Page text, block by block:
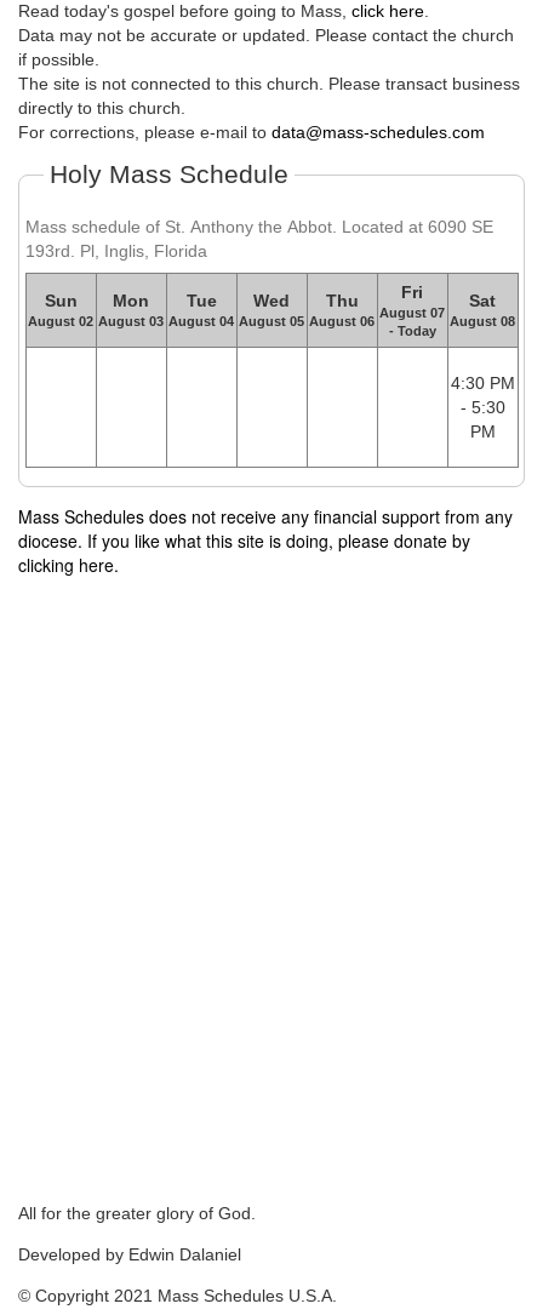
Read today's gospel before going to Mass, click here
Data may not be accurate or updated. Please contact the church
if possible.
The site is not connected to this church. Please transact business
directly to this church.
For corrections, please e-mail to data@mass-schedules.com
Holy Mass Schedule
Mass schedule of St. Anthony the Abbot. Located at 6090 SE
193rd. Pl, Inglis, Florida
Sun
August 02
Mon
August 03
Tue
August 04
Wed
August 05
Thu
August 06
Fri
August 07
- Today
Sat
August 08
4:30 PM
- 5:30
PM
Mass Schedules does not receive any financial support from any
diocese. If you like what this site is doing, please donate by
clicking here.
All for the greater glory of God.
Developed by Edwin Dalaniel
© Copyright 2021 Mass Schedules U.S.A.